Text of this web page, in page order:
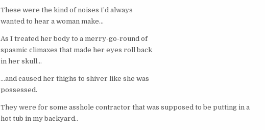
These were the kind of noises I’d always
wanted to hear a woman make…
As I treated her body to a merry-go-round of
spasmic climaxes that made her eyes roll back
in her skull…
…and caused her thighs to shiver like she was
possessed.
They were for some asshole contractor that was supposed to be putting in a
hot tub in my backyard..